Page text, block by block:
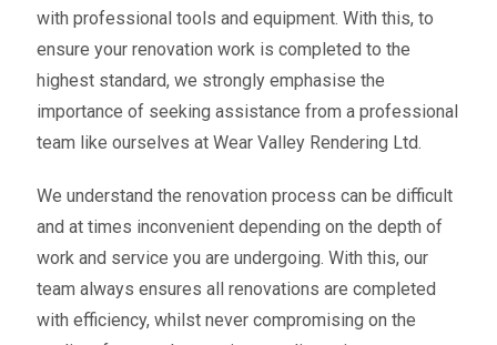
with professional tools and equipment. With this, to
ensure your renovation work is completed to the
highest standard, we strongly emphasise the
importance of seeking assistance from a professional
team like ourselves at Wear Valley Rendering Ltd.
We understand the renovation process can be difficult
and at times inconvenient depending on the depth of
work and service you are undergoing. With this, our
team always ensures all renovations are completed
with efficiency, whilst never compromising on the